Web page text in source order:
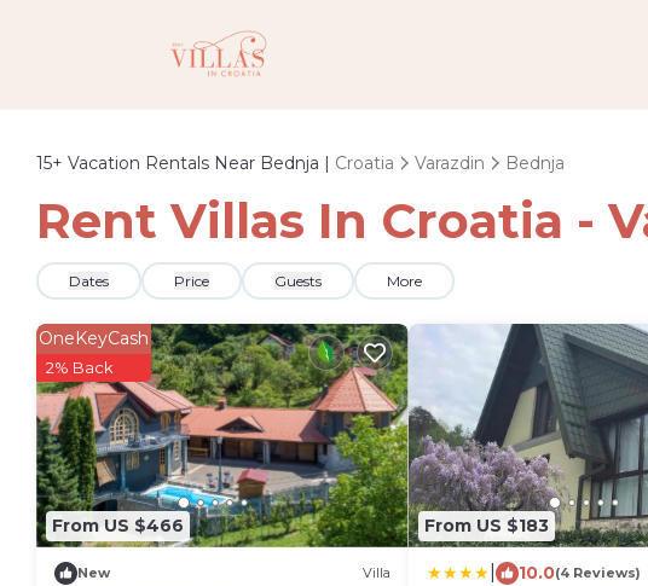
15+ Vacation Rentals Near Bednja | Croatia Varazdin Bednja
Rent Villas In Croatia -
Dates Price Guests More
From US $466
OneKeyCash
2% Back
New Villa
From US $183
10.0(4 Reviews)